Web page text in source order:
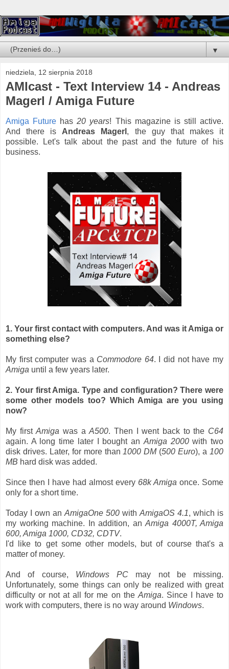
▼
niedziela, 12 sierpnia 2018
AMIcast - Text Interview 14 - Andreas
Magerl / Amiga Future
Amiga Future has20 years! This magazine is still active.
And there is Andreas Magerl , the guy that makes it
possible. Let's talk about the past and the future of his
business.
1. Your first contact with computers. And was it Amiga or
something else?
My first computer was a Commodore 64. I did not have my
Amiga until a few years later.
2. Your first Amiga. Type and configuration? There were
some other models too? Which Amiga are you using
now?
My firstAmiga was aA500. Then I went back to the C64
again. A long time later I bought an Amiga 2000with two
disk drives. Later, for more than 1000 DM(500 Euro), a 100
MB hard disk was added.
Since then I have had almost every 68k Amiga once. Some
only for a short time.
Today I own an AmigaOne 500 with AmigaOS 4.1, which is
my working machine. In addition, an Amiga 4000T, Amiga
600, Amiga 1000, CD32, CDTV.
I'd like to get some other models, but of course that's a
matter of money.
And of course, Windows PC may not be missing.
Unfortunately, some things can only be realized with great
difficulty or not at all for me on the Amiga. Since I have to
work with computers, there is no way around Windows.